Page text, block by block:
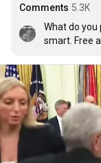
Comments 5.3K
What do you
smart. Free
them.